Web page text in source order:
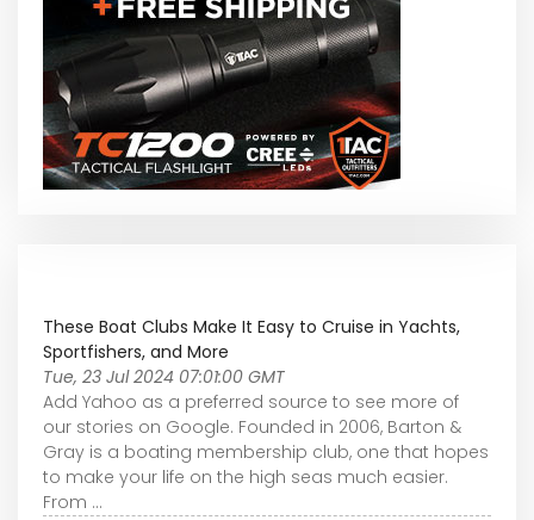
These Boat Clubs Make It Easy to Cruise in Yachts,
Sportfishers, and More
Tue, 23 Jul 2024 07:01:00 GMT
Add Yahoo as a preferred source to see more of
our stories on Google. Founded in 2006, Barton &
Gray is a boating membership club, one that hopes
to make your life on the high seas much easier.
From ...